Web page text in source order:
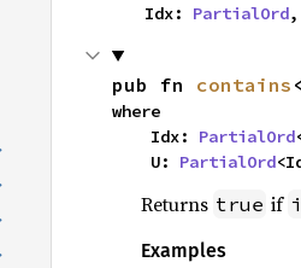
    Idx:
PartialOrd,
pub fn contains
where
    Idx:
PartialOrd
    U:
PartialOrd
Returns true if
Examples